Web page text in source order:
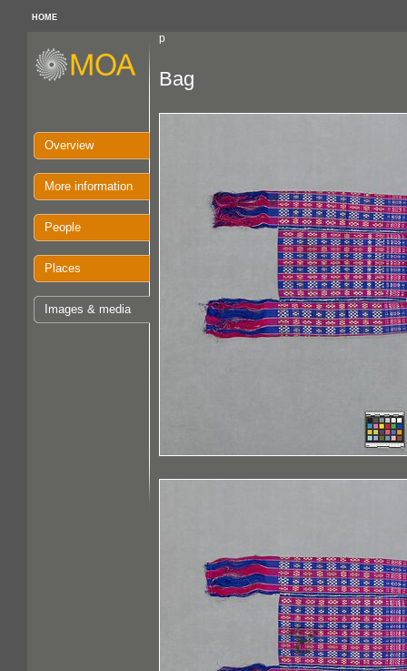
HOME
p
Overview
More information
People
Places
Images & media
Bag